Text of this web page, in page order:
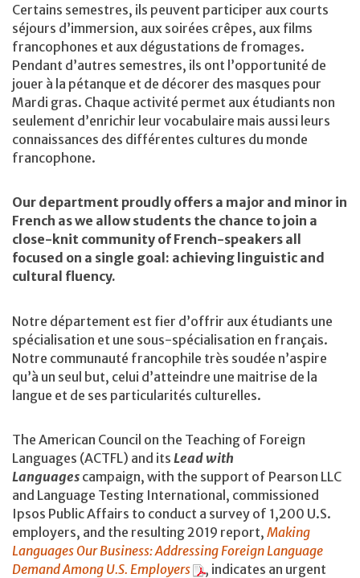
Certains semestres, ils peuvent participer aux courts
séjours d’immersion, aux soirées crêpes, aux films
francophones et aux dégustations de fromages.
Pendant d’autres semestres, ils ont l’opportunité de
jouer à la pétanque et de décorer des masques pour
Mardi gras. Chaque activité permet aux étudiants non
seulement d’enrichir leur vocabulaire mais aussi leurs
connaissances des différentes cultures du monde
francophone.
Our department proudly offers a major and minor in
French as we allow students the chance to join a
close-knit community of French-speakers all
focused on a single goal: achieving linguistic and
cultural fluency.
Notre département est fier d’offrir aux étudiants une
spécialisation et une sous-spécialisation en français.
Notre communauté francophile très soudée n’aspire
qu’à un seul but, celui d’atteindre une maitrise de la
langue et de ses particularités culturelles.
The American Council on the Teaching of Foreign
Languages (ACTFL) and its Lead with
Languages campaign, with the support of Pearson LLC
and Language Testing International, commissioned
Ipsos Public Affairs to conduct a survey of 1,200 U.S.
employers, and the resulting 2019 report, Making
Languages Our Business: Addressing Foreign Language
Demand Among U.S. Employers
, indicates an urgent